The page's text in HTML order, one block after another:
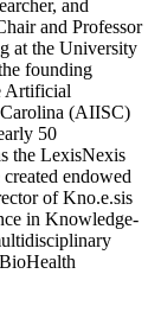
and
and Professor
at the University
founding
Artificial
(AIISC)
50
the LexisNexis
endowed
of Kno.e.sis
in Knowledge-